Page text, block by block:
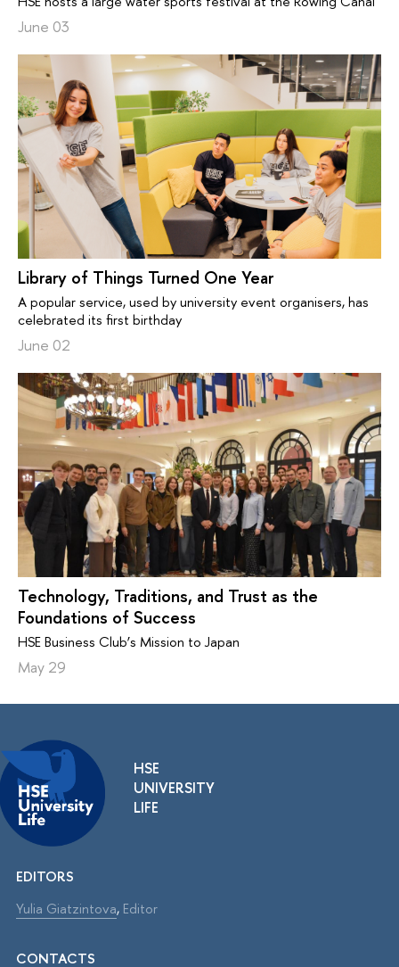
June 03
Library of Things Turned One Year
A popular service, used by university event organisers, has
celebrated its first birthday
June 02
Technology, Traditions, and Trust as the
Foundations of Success
HSE Business Club’s Mission to Japan
May 29
HSE
UNIVERSITY
LIFE
EDITORS
Yulia Giatzintova, Editor
CONTACTS